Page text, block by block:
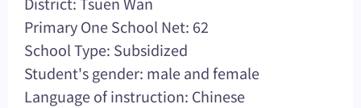
Primary One School Net: 62
School Type: Subsidized
Student's gender: male and female
Language of instruction: Chinese